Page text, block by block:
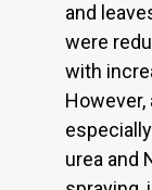
and
were
with
urea and